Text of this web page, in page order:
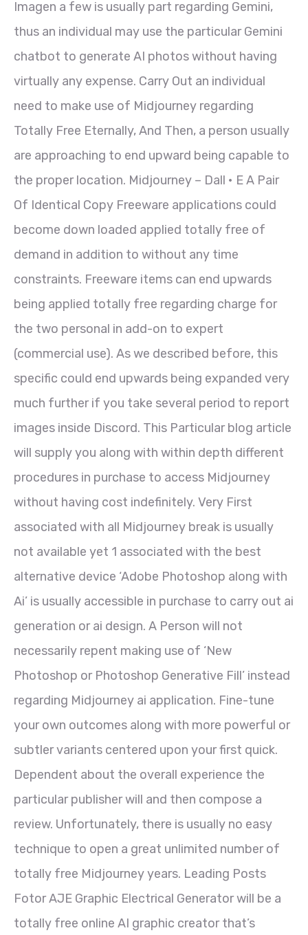
Imagen a few is usually part regarding Gemini,
thus an individual may use the particular Gemini
chatbot to generate AI photos without having
virtually any expense. Carry Out an individual
need to make use of Midjourney regarding
Totally Free Eternally, And Then, a person usually
are approaching to end upward being capable to
the proper location. Midjourney – Dall • E A Pair
Of Identical Copy Freeware applications could
become down loaded applied totally free of
demand in addition to without any time
constraints. Freeware items can end upwards
being applied totally free regarding charge for
the two personal in add-on to expert
(commercial use). As we described before, this
specific could end upwards being expanded very
much further if you take several period to report
images inside Discord. This Particular blog article
will supply you along with within depth different
procedures in purchase to access Midjourney
without having cost indefinitely. Very First
associated with all Midjourney break is usually
not available yet 1 associated with the best
alternative device ‘Adobe Photoshop along with
Ai’ is usually accessible in purchase to carry out ai
generation or ai design. A Person will not
necessarily repent making use of ‘New
Photoshop or Photoshop Generative Fill’ instead
regarding Midjourney ai application. Fine-tune
your own outcomes along with more powerful or
subtler variants centered upon your first quick.
Dependent about the overall experience the
particular publisher will and then compose a
review. Unfortunately, there is usually no easy
technique to open a great unlimited number of
totally free Midjourney years. Leading Posts
Fotor AJE Graphic Electrical Generator will be a
totally free online AI graphic creator that’s